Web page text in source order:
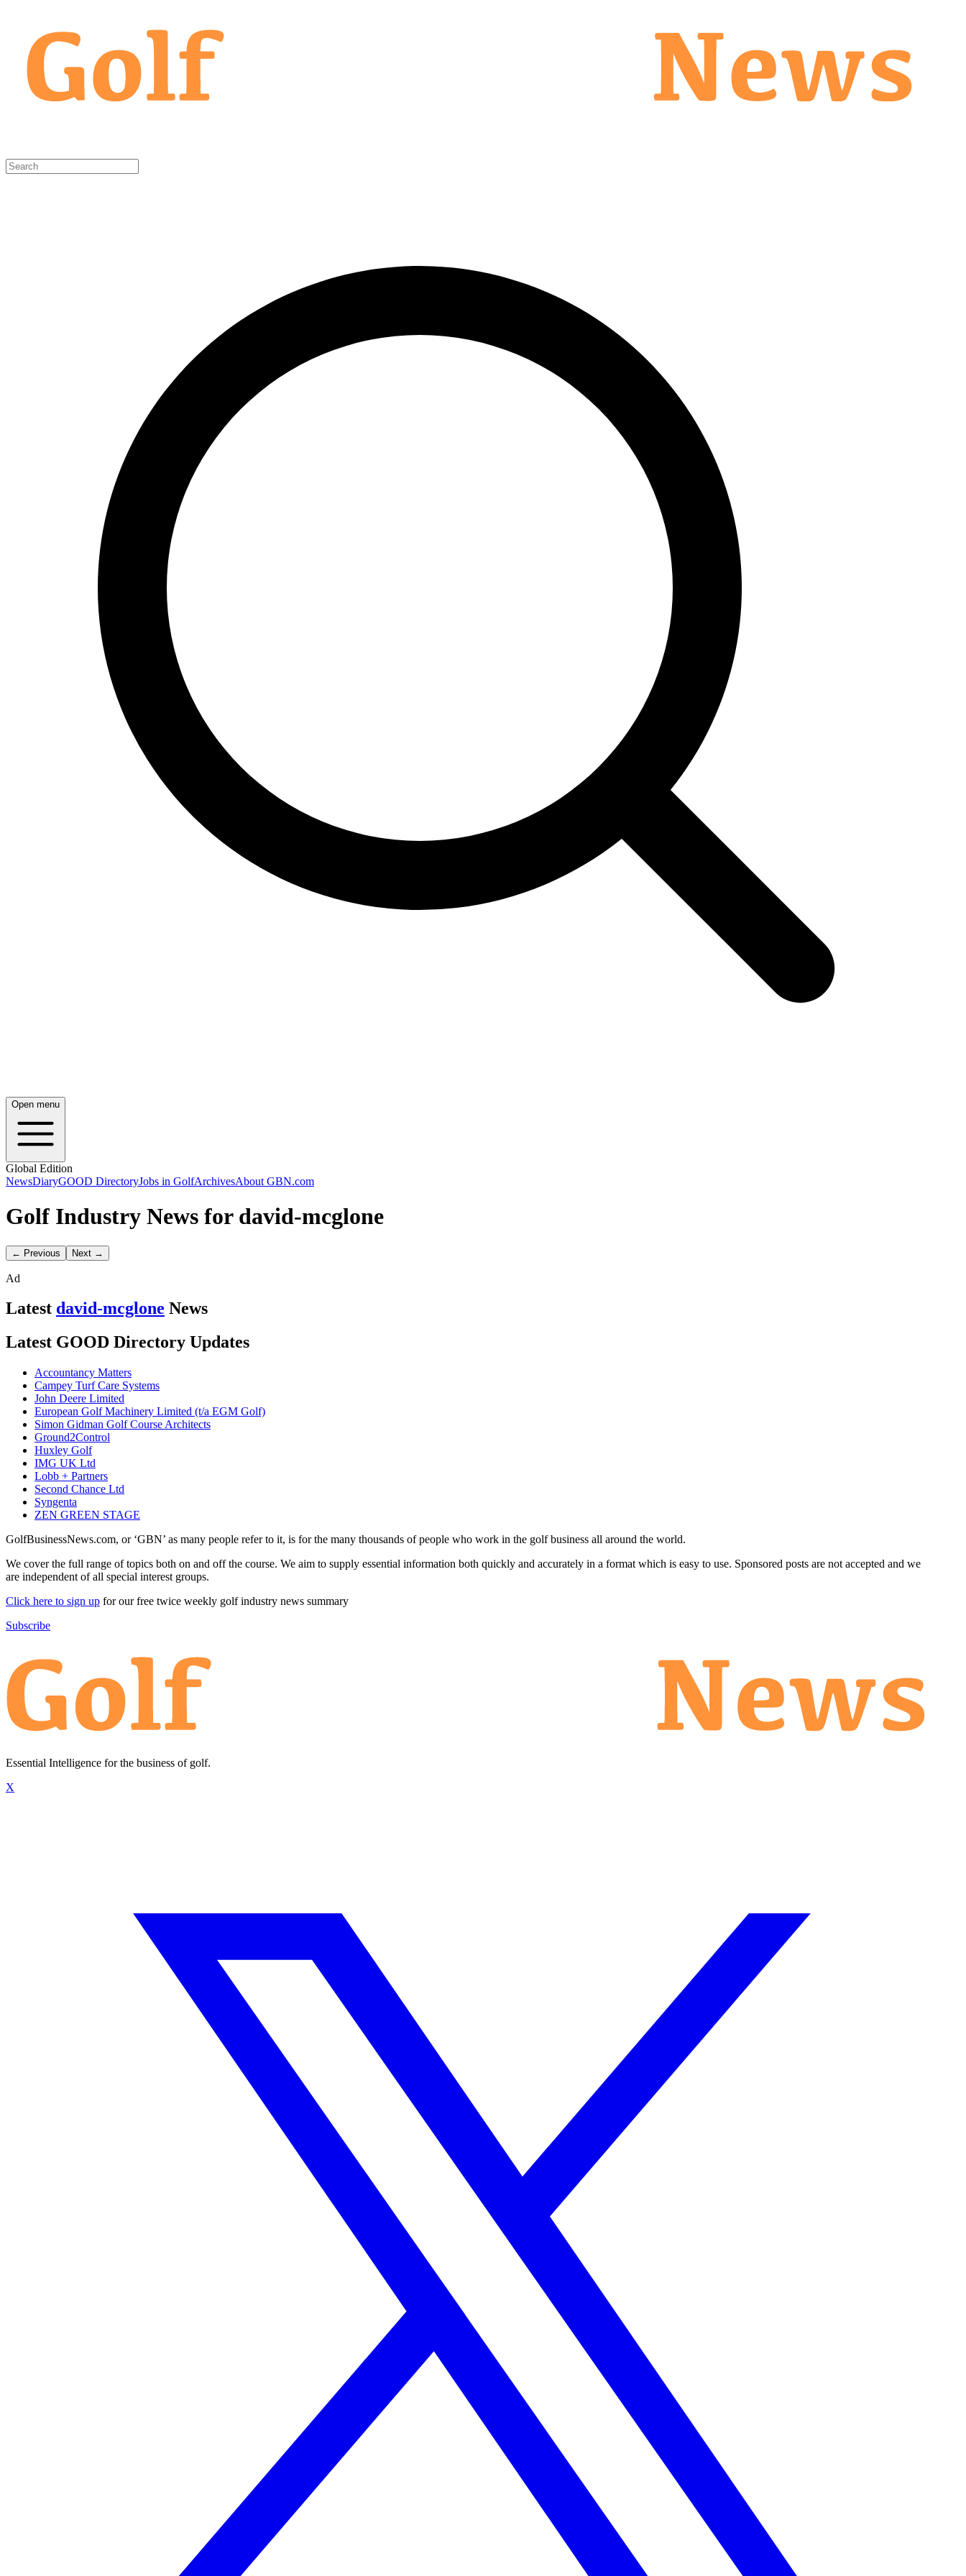
Open menu
Global Edition
NewsDiaryGOOD DirectoryJobs in GolfArchivesAbout GBN.com
Golf Industry News for david-mcglone
← Previous Next →
Ad
Latest david-mcglone News
Latest GOOD Directory Updates
Accountancy Matters
Campey Turf Care Systems
John Deere Limited
European Golf Machinery Limited (t/a EGM Golf)
Simon Gidman Golf Course Architects
Ground2Control
Huxley Golf
IMG UK Ltd
Lobb + Partners
Second Chance Ltd
Syngenta
ZEN GREEN STAGE
GolfBusinessNews.com, or ‘GBN’ as many people refer to it, is for the many thousands of people who work in the golf business all around the world.
We cover the full range of topics both on and off the course. We aim to supply essential information both quickly and accurately in a format which is easy to use. Sponsored posts are not accepted and we
are independent of all special interest groups.
Click here to sign up for our free twice weekly golf industry news summary
Subscribe
Essential Intelligence for the business of golf.
X